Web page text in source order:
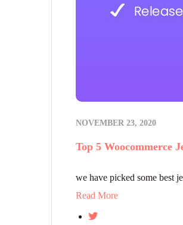
NOVEMBER 23, 2020
Top 5 Woocommerce
we have picked some best
Read More